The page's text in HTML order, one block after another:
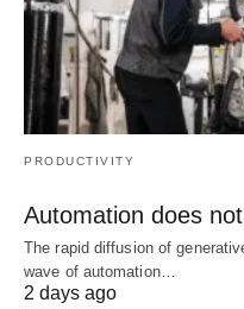
PRODUCTIVITY
Automation does
The rapid diffusion of
wave of automation…
2 days ago